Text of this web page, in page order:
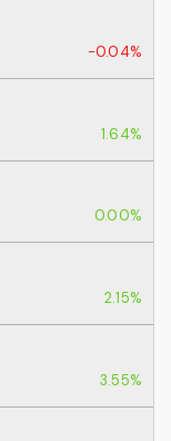
-0.04%
1.64%
0.00%
2.15%
3.55%